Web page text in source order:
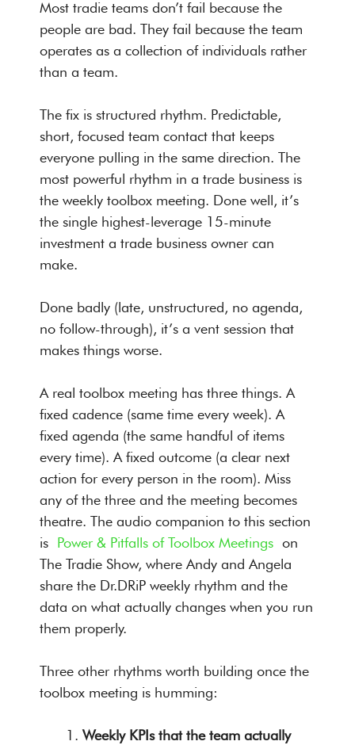
Most tradie teams don’t fail because the
people are bad. They fail because the team
operates as a collection of individuals rather
than a team.
The fix is structured rhythm. Predictable,
short, focused team contact that keeps
everyone pulling in the same direction. The
most powerful rhythm in a trade business is
the weekly toolbox meeting. Done well, it’s
the single highest-leverage 15-minute
investment a trade business owner can
make.
Done badly (late, unstructured, no agenda,
no follow-through), it’s a vent session that
makes things worse.
A real toolbox meeting has three things. A
fixed cadence (same time every week). A
fixed agenda (the same handful of items
every time). A fixed outcome (a clear next
action for every person in the room). Miss
any of the three and the meeting becomes
theatre. The audio companion to this section
is Power & Pitfalls of Toolbox Meetings on
The Tradie Show, where Andy and Angela
share the Dr.DRiP weekly rhythm and the
data on what actually changes when you run
them properly.
Three other rhythms worth building once the
toolbox meeting is humming:
Weekly KPIs that the team actually